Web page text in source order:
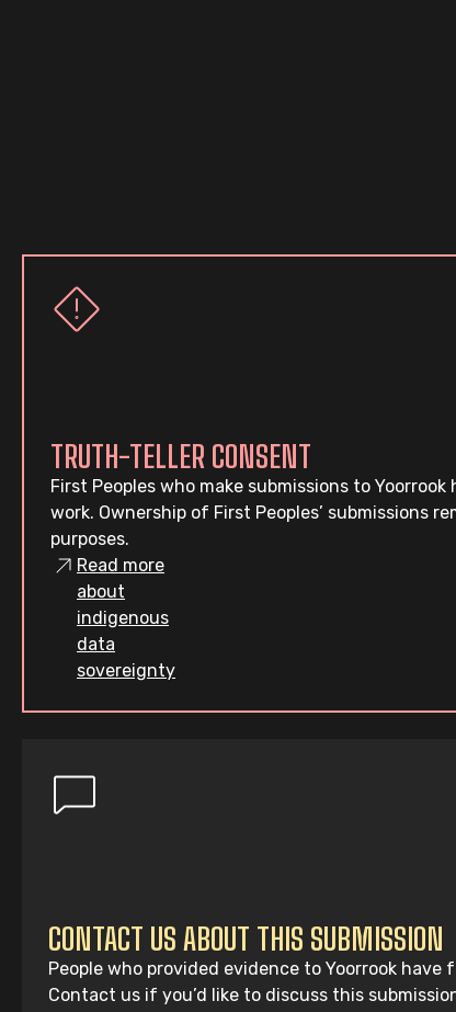
TRUTH-TELLER CONSENT
First Peoples who make submissions to
work. Ownership of First Peoples’ submissions
purposes.
Read more
about
indigenous
data
sovereignty
CONTACT US ABOUT THIS SUBMISSION
People who provided evidence to Yoorrook
Contact us if you’d like to discuss this